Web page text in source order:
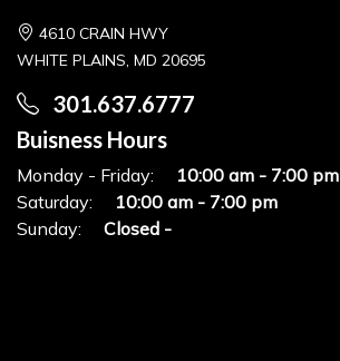
4610 CRAIN HWY
WHITE PLAINS, MD 20695
301.637.6777
Buisness Hours
Monday - Friday:
10:00 am - 7:00 pm
Saturday:
10:00 am - 7:00 pm
Sunday:
Closed -